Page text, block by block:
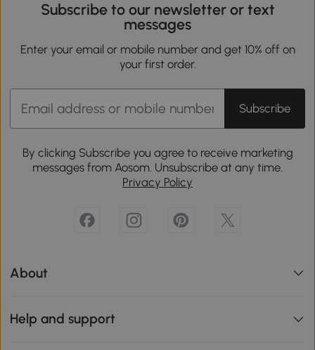
Subscribe to our newsletter or text
messages
Enter your email or mobile number and get 10% off on
your first order.
Subscribe
By clicking Subscribe you agree to receive marketing
messages from Aosom. Unsubscribe at any time.
Privacy Policy
About
Help and support